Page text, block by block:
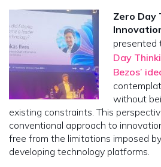
Zero Day
presented
Day
Bezos’
without
existing constraints. This
conventional approach to
free from the limitations imposed
developing technology platforms.